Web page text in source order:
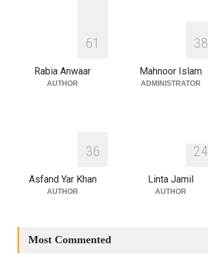
INDUS WATER TREATY AND
ITS LEGACY
Blog Climate Security,Economic
Human Security ,National
61
Rabia Anwaar
AUTHOR
38
Mahnoor Islam
ADMINISTRATOR
36
Asfand Yar Khan
AUTHOR
24
Linta Jamil
AUTHOR
Most Commented